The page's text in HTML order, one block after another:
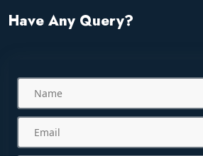
Have Any Query?